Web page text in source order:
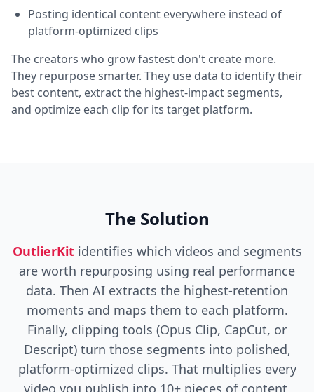
Posting identical content everywhere instead of
platform-optimized clips
The creators who grow fastest don't create more.
They repurpose smarter. They use data to identify their
best content, extract the highest-impact segments,
and optimize each clip for its target platform.
The Solution
OutlierKit identifies which videos and segments
are worth repurposing using real performance
data. Then AI extracts the highest-retention
moments and maps them to each platform.
Finally, clipping tools (Opus Clip, CapCut, or
Descript) turn those segments into polished,
platform-optimized clips. That multiplies every
video you publish into 10+ pieces of content.